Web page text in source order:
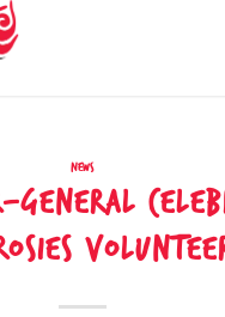
News
GENERAL